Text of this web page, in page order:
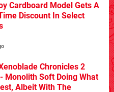
Cardboard Model Gets A
Discount In Select
Chronicles 2
Monolith Soft Doing What
Albeit With The